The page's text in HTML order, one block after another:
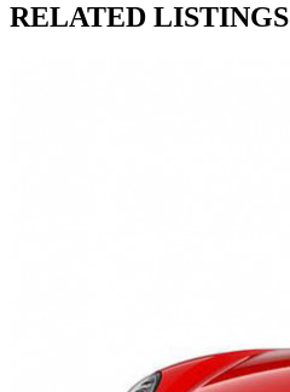
RELATED LISTINGS